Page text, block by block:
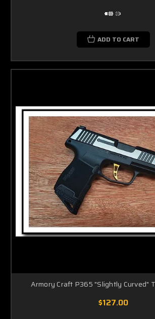
ADD TO CART
Armory Craft P365 "Slightly Curved"
$127.00